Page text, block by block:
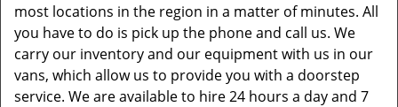
most locations in the region in a matter of minutes. All
you have to do is pick up the phone and call us. We
carry our inventory and our equipment with us in our
vans, which allow us to provide you with a doorstep
service. We are available to hire 24 hours a day and 7